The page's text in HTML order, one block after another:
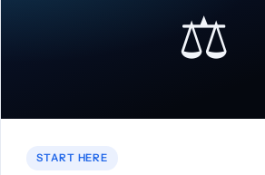
⚖️
START HERE